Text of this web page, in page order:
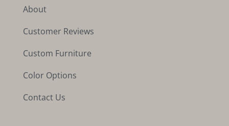
About
Customer Reviews
Custom Furniture
Color Options
Contact Us